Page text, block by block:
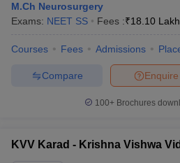
M.Ch Neurosurgery
Exams: NEET SS Fees :₹18.10
Courses Fees Admissions
Enquire
Compare
100+ Brochures
KVV Karad - Krishna Vishwa